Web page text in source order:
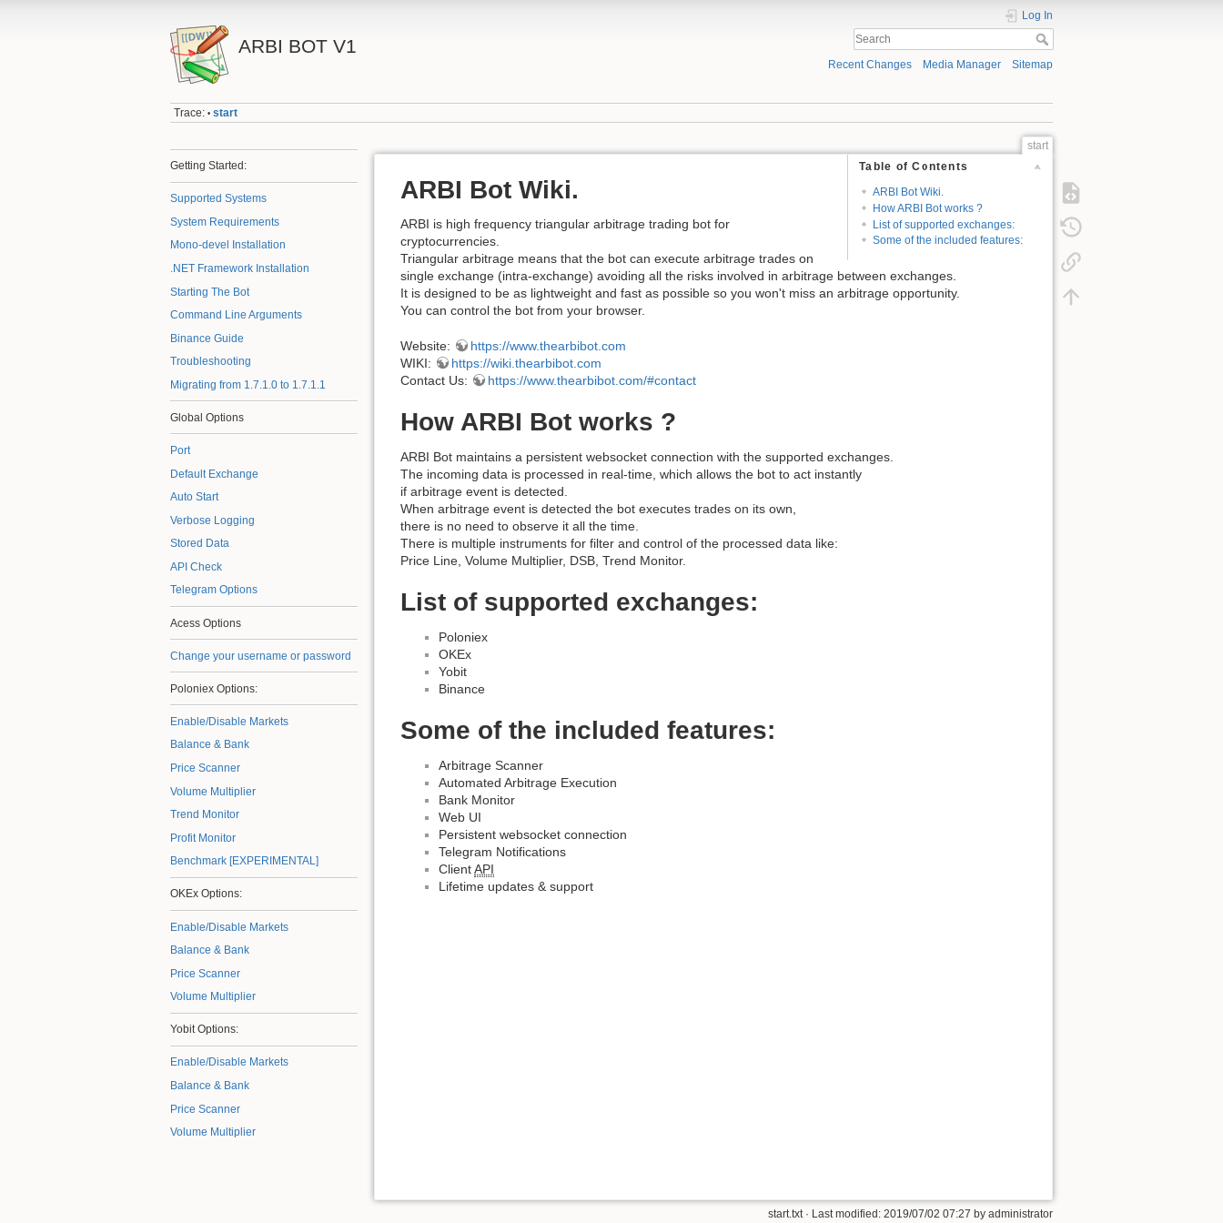
ARBI BOT V1
Log In
Recent Changes Media Manager Sitemap
Trace: • start
Getting Started:
Supported Systems
System Requirements
Mono-devel Installation
.NET Framework Installation
Starting The Bot
Command Line Arguments
Binance Guide
Troubleshooting
Migrating from 1.7.1.0 to 1.7.1.1
Global Options
Port
Default Exchange
Auto Start
Verbose Logging
Stored Data
API Check
Telegram Options
Acess Options
Change your username or password
Poloniex Options:
Enable/Disable Markets
Balance & Bank
Price Scanner
Volume Multiplier
Trend Monitor
Profit Monitor
Benchmark [EXPERIMENTAL]
OKEx Options:
Enable/Disable Markets
Balance & Bank
Price Scanner
Volume Multiplier
Yobit Options:
Enable/Disable Markets
Balance & Bank
Price Scanner
Volume Multiplier
start
Table of Contents
ARBI Bot Wiki.
How ARBI Bot works ?
List of supported exchanges:
Some of the included features:
ARBI Bot Wiki.
ARBI is high frequency triangular arbitrage trading bot for
cryptocurrencies.
Triangular arbitrage means that the bot can execute arbitrage trades on
single exchange (intra-exchange) avoiding all the risks involved in arbitrage between exchanges.
It is designed to be as lightweight and fast as possible so you won't miss an arbitrage opportunity.
You can control the bot from your browser.
Website:
https://www.thearbibot.com
WIKI:
https://wiki.thearbibot.com
Contact Us:
https://www.thearbibot.com/#contact
How ARBI Bot works ?
ARBI Bot maintains a persistent websocket connection with the supported exchanges.
The incoming data is processed in real-time, which allows the bot to act instantly
if arbitrage event is detected.
When arbitrage event is detected the bot executes trades on its own,
there is no need to observe it all the time.
There is multiple instruments for filter and control of the processed data like:
Price Line, Volume Multiplier, DSB, Trend Monitor.
List of supported exchanges:
Poloniex
OKEx
Yobit
Binance
Some of the included features:
Arbitrage Scanner
Automated Arbitrage Execution
Bank Monitor
Web UI
Persistent websocket connection
Telegram Notifications
ClientAPI
Lifetime updates & support
start.txt· Last modified: 2019/07/02 07:27 by administrator